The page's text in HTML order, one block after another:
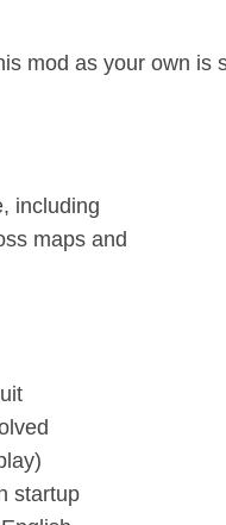
mod as your own is
including
maps and
startup